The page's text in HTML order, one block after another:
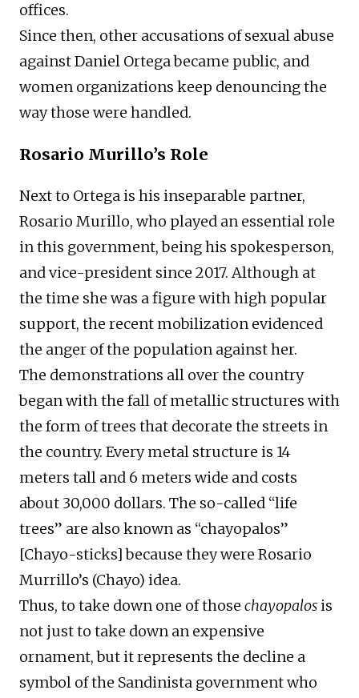
offices.
Since then, other accusations of sexual abuse
against Daniel Ortega became public, and
women organizations keep denouncing the
way those were handled.
Rosario Murillo’s Role
Next to Ortega is his inseparable partner,
Rosario Murillo, who played an essential role
in this government, being his spokesperson,
and vice-president since 2017. Although at
the time she was a figure with high popular
support, the recent mobilization evidenced
the anger of the population against her.
The demonstrations all over the country
began with the fall of metallic structures with
the form of trees that decorate the streets in
the country. Every metal structure is 14
meters tall and 6 meters wide and costs
about 30,000 dollars. The so-called “life
trees” are also known as “chayopalos”
[Chayo-sticks] because they were Rosario
Murrillo’s (Chayo) idea.
Thus, to take down one of those chayopalosis
not just to take down an expensive
ornament, but it represents the decline a
symbol of the Sandinista government who